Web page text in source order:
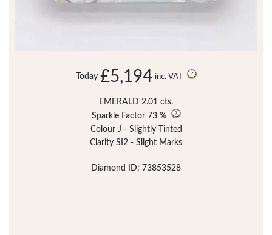
Today £5,194 inc. VAT
EMERALD 2.01 cts.
Sparkle Factor 73 %
Colour J - Slightly Tinted
Clarity SI2 - Slight Marks
Diamond ID: 73853528